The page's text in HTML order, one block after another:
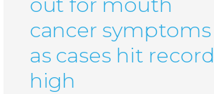
cancer symptoms
as cases hit record
high